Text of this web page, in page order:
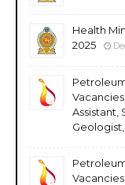
Health
2025
Assistant,